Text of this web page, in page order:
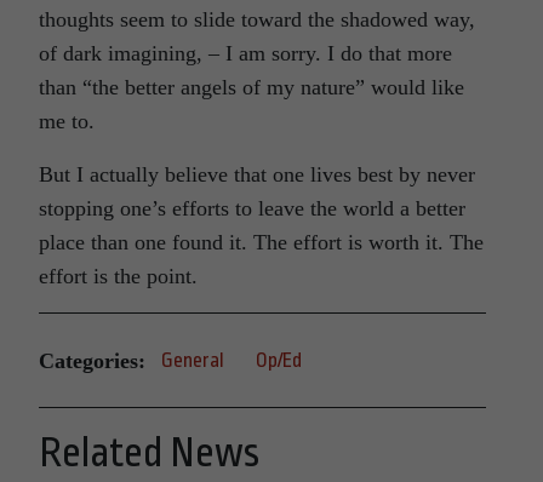
thoughts seem to slide toward the shadowed way,
of dark imagining, – I am sorry. I do that more
than “the better angels of my nature” would like
me to.
But I actually believe that one lives best by never
stopping one’s efforts to leave the world a better
place than one found it. The effort is worth it. The
effort is the point.
Categories: General Op/Ed
Related News